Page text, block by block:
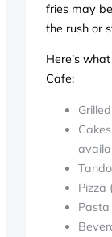
fries may
the rush or
Here’s
Cafe:
Pizza